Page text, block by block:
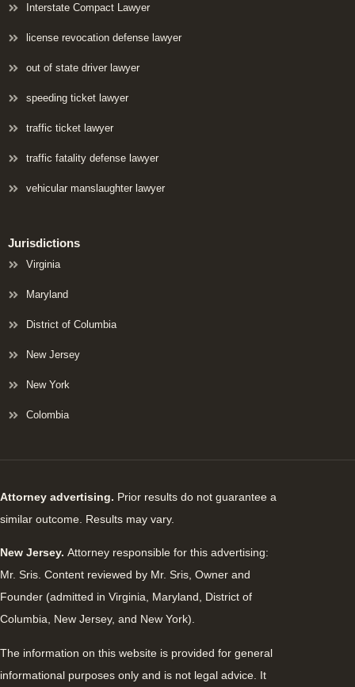
Interstate Compact Lawyer
license revocation defense lawyer
out of state driver lawyer
speeding ticket lawyer
traffic ticket lawyer
traffic fatality defense lawyer
vehicular manslaughter lawyer
Jurisdictions
Virginia
Maryland
District of Columbia
New Jersey
New York
Colombia
Attorney advertising. Prior results do not guarantee a
similar outcome. Results may vary.
New Jersey. Attorney responsible for this advertising:
Mr. Sris. Content reviewed by Mr. Sris, Owner and
Founder (admitted in Virginia, Maryland, District of
Columbia, New Jersey, and New York).
The information on this website is provided for general
informational purposes only and is not legal advice. It